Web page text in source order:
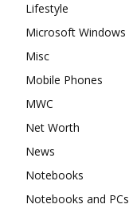
Lifestyle
Microsoft Windows
Misc
Mobile Phones
MWC
Net Worth
News
Notebooks
Notebooks and PCs